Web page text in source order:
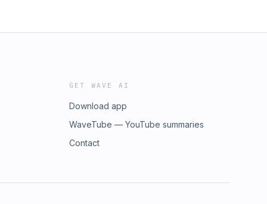
GET WAVE AI
Download app
WaveTube — YouTube summaries
Contact